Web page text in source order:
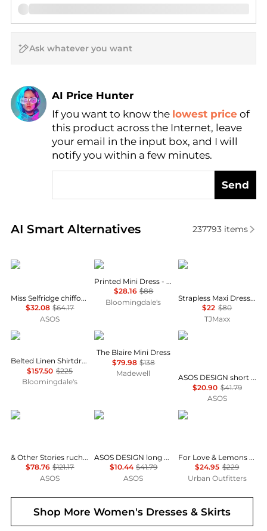
AI Price Hunter
Find Lowest Price
AI Price Hunter
If you want to know the lowest price of
this product across the Internet, leave
your email in the input box, and I will
notify you within a few minutes.
Send
AI Smart Alternatives
Real-time analysis of similar Women's Dresses &
237793items
Miss Selfridge
Miss Selfridge chiffon and lace milkmaid dress in ecru
$32.08 $64.17
ASOS
AQUA
Printed Mini Dress - Exclusive
$28.16 $88
Bloomingdale's
House of Harlow 1960
Strapless Maxi Dress With Neck Scarf
$22 $80
TJMaxx
Ralph Lauren
Belted Linen Shirtdress
$157.50 $225
Bloomingdale's
Madewell
The Blaire Mini Dress
$79.98 $138
Madewell
ASOS
ASOS DESIGN short sleeve mini dress with ruching tie waist detail in yellow check
$20.90 $41.79
ASOS
& Other Stories
& Other Stories ruched side cotton midi dress in dark blue
$78.76 $121.17
ASOS
ASOS
ASOS DESIGN long sleeve fallen shoulder mini dress in check print
$10.44 $41.79
ASOS
For Love & Lemons
For Love & Lemons UO Exclusive Jackson Puff Sleeve Mini Dress
$24.95 $229
Urban Outfitters
Shop MoreWomen's Dresses & Skirts